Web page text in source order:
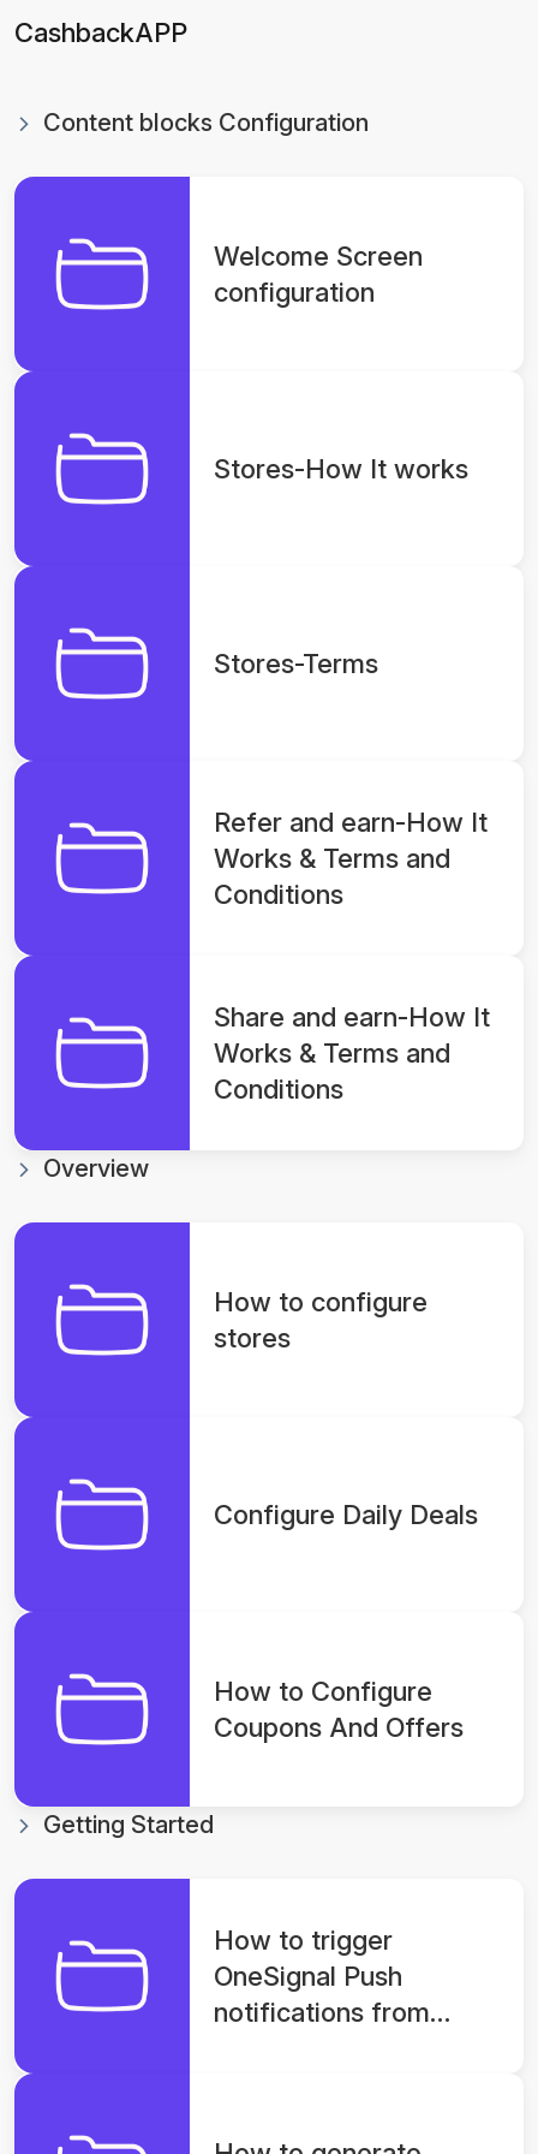
CashbackAPP
Content blocks Configuration
Welcome Screen
configuration
Stores-How It works
Stores-Terms
Refer and earn-How It
Works & Terms and
Conditions
Share and earn-How It
Works & Terms and
Conditions
Overview
How to configure
stores
Configure Daily Deals
How to Configure
Coupons And Offers
Getting Started
How to trigger
OneSignal Push
notifications from